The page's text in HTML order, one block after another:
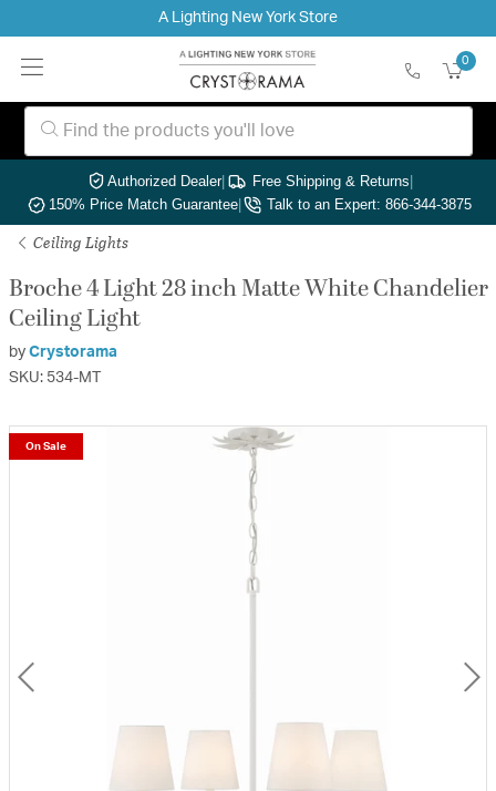
A Lighting New York Store
0
Authorized Dealer| Free Shipping & Returns|
150% Price Match Guarantee| Talk to an Expert: 866-344-3875
Ceiling Lights
Broche 4 Light 28 inch Matte White Chandelier
Ceiling Light
by Crystorama
SKU: 534-MT
On Sale